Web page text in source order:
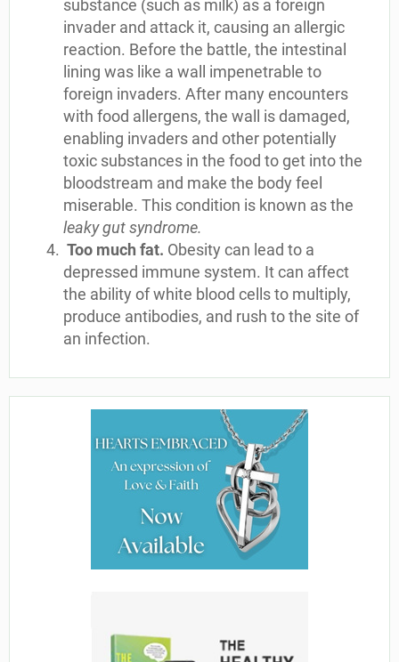
substance (such as milk) as a foreign
invader and attack it, causing an allergic
reaction. Before the battle, the intestinal
lining was like a wall impenetrable to
foreign invaders. After many encounters
with food allergens, the wall is damaged,
enabling invaders and other potentially
toxic substances in the food to get into the
bloodstream and make the body feel
miserable. This condition is known as the
leaky gut syndrome.
Too much fat. Obesity can lead to a
depressed immune system. It can affect
the ability of white blood cells to multiply,
produce antibodies, and rush to the site of
an infection.